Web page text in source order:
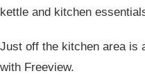
kettle and kitchen
Just off the kitchen area is
with Freeview.